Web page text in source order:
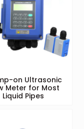
on Ultrasonic
Meter for Most
Liquid Pipes